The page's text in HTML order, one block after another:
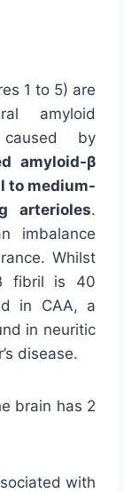
1 to 5) are
amyloid
by
amyloid-β
to medium-
arterioles.
imbalance
Whilst
fibril is 40
in CAA, a
in neuritic
disease.
brain has 2
with